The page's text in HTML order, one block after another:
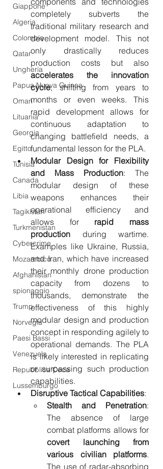
Giappone
Algeria
Colombia
Qatar
Ungheria
Papua Nuova Guinea
Oman
Lituania
Georgia
Egitto
Tunisia
Canada
Libia
Tagikistan
Turkmenistan
Cybercrime
Mozambico
Afghanistan
spionaggio
Trump
Norvegia
Paesi Bassi
Venezuela
Repubblica Ceca
Lussemburgo
completely subverts the
traditional military research and
development model. This not
only drastically reduces
accelerates the innovation
cycle, shifting from years to
months or even weeks. This
rapid development allows for
continuous adaptation to
changing battlefield needs, a
fundamental lesson for the PLA.
Modular Design for Flexibility
and Mass Production: The
modular design of these
weapons enhances their
operational efficiency and
allows for rapid mass
production during wartime.
Examples like Ukraine, Russia,
and Iran, which have increased
their monthly drone production
capacity from dozens to
thousands, demonstrate the
effectiveness of this highly
modular design and production
concept in responding agilely to
operational demands. The PLA
is likely interested in replicating
or surpassing such production
capabilities.
Disruptive Tactical Capabilities:
Stealth and Penetration:
The absence of large
covert launching from
various civilian platforms.
The use of radar-absorbing